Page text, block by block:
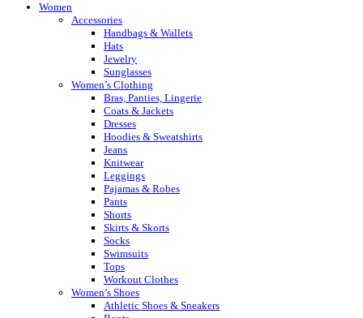
Women
Accessories
Handbags & Wallets
Hats
Jewelry
Sunglasses
Women’s Clothing
Bras, Panties, Lingerie
Coats & Jackets
Dresses
Hoodies & Sweatshirts
Jeans
Knitwear
Leggings
Pajamas & Robes
Pants
Shorts
Skirts & Skorts
Socks
Swimsuits
Tops
Workout Clothes
Women’s Shoes
Athletic Shoes & Sneakers